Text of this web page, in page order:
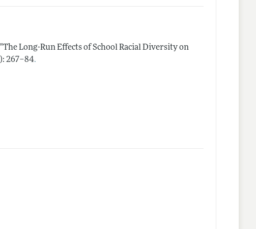
"The Long-Run Effects of School Racial Diversity on
267–84.